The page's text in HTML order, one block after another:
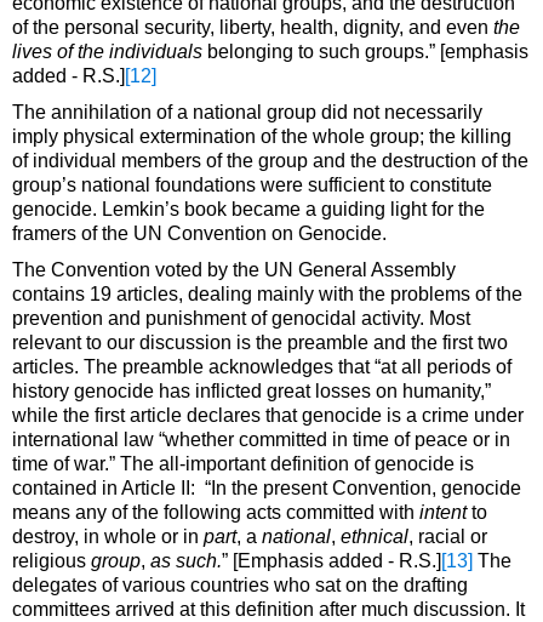
of the personal security, liberty, health, dignity, and even the
lives of the individuals belonging to such groups.” [emphasis
added - R.S.] [12]
The annihilation of a national group did not necessarily
imply physical extermination of the whole group; the killing
of individual members of the group and the destruction of the
group’s national foundations were sufficient to constitute
genocide. Lemkin’s book became a guiding light for the
framers of the UN Convention on Genocide.
The Convention voted by the UN General Assembly
contains 19 articles, dealing mainly with the problems of the
prevention and punishment of genocidal activity. Most
relevant to our discussion is the preamble and the first two
articles. The preamble acknowledges that “at all periods of
history genocide has inflicted great losses on humanity,”
while the first article declares that genocide is a crime under
international law “whether committed in time of peace or in
time of war.” The all-important definition of genocide is
contained in Article II: “In the present Convention, genocide
means any of the following acts committed with intentto
destroy, in whole or in part, a national, ethnical, racial or
religious group, as such.” [Emphasis added - R.S.] [13] The
delegates of various countries who sat on the drafting
committees arrived at this definition after much discussion. It